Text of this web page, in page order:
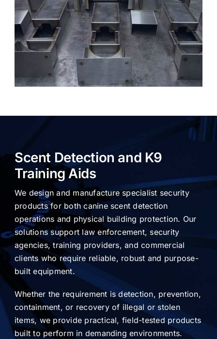
Scent Detection and K9
Training Aids
We design and manufacture specialist security
products for both canine scent detection
operations and physical building protection. Our
solutions support law enforcement, security
agencies, training providers, and commercial
clients who require reliable, robust and purpose-
built equipment.
Whether the requirement is detection, prevention,
containment, or recovery of illegal or stolen
items, we provide practical, field-tested products
built to perform in demanding environments.